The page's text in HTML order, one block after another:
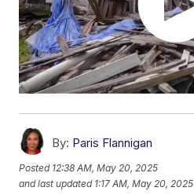
By: Paris Flannigan
Posted 12:38 AM, May 20, 2025
and last updated 1:17 AM, May 20, 2025